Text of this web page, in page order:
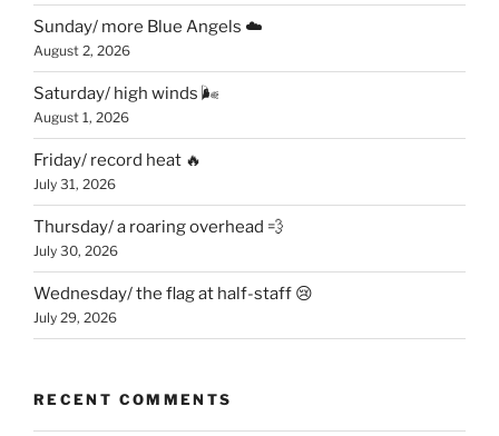
Sunday/ more Blue Angels ☁️
August 2, 2026
Saturday/ high winds 🌬
August 1, 2026
Friday/ record heat 🔥
July 31, 2026
Thursday/ a roaring overhead 💨
July 30, 2026
Wednesday/ the flag at half-staff 😢
July 29, 2026
RECENT COMMENTS